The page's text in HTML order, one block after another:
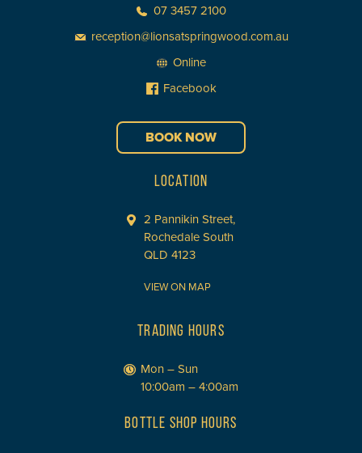
07 3457 2100
reception@lionsatspringwood.com.au
Online
Facebook
BOOK NOW
LOCATION
2 Pannikin Street,
Rochedale South
QLD 4123
VIEW ON MAP
TRADING HOURS
Mon – Sun
10:00am – 4:00am
BOTTLE SHOP HOURS